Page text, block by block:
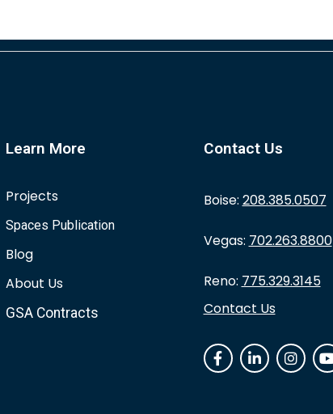
Learn More
Projects
Spaces Publication
Blog
About Us
GSA Contracts
Contact Us
Boise: 208.385.0507
Vegas: 702.263.8800
Reno: 775.329.3145
Contact Us